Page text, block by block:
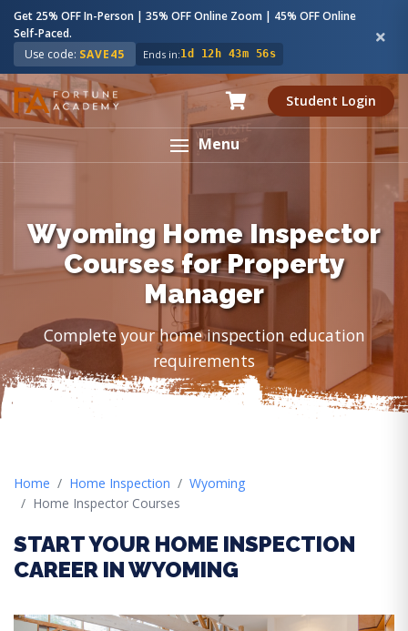
Get 25% OFF In-Person | 35% OFF Online Zoom | 45% OFF Online
Self-Paced.
Use code: SAVE45 Ends in:1d 12h 43m 55s
Student Login
Menu
Wyoming Home Inspector
Courses for Property
Manager
Complete your home inspection education
requirements
Home Home Inspection
Wyoming
Home Inspector Courses
START YOUR HOME INSPECTION
CAREER IN WYOMING